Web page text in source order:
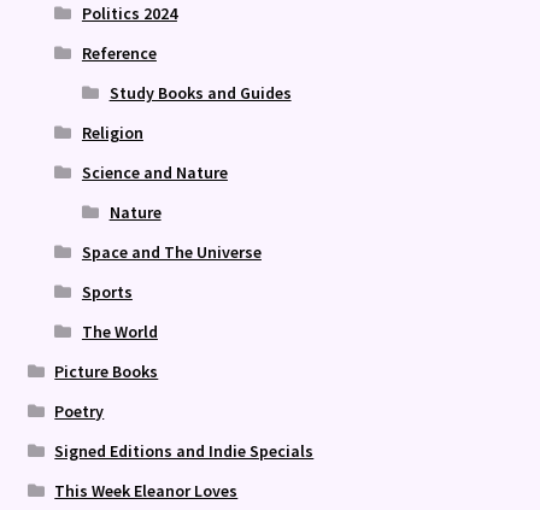
Politics 2024
Reference
Study Books and Guides
Religion
Science and Nature
Nature
Space and The Universe
Sports
The World
Picture Books
Poetry
Signed Editions and Indie Specials
This Week Eleanor Loves